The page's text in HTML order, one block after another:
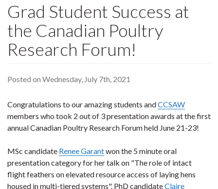
Grad Student Success at
the Canadian Poultry
Research Forum!
Posted on Wednesday, July 7th, 2021
Congratulations to our amazing students andCCSAW
members who took 2 out of 3 presentation awards at the first
annual Canadian Poultry Research Forum held June 21-23!
MSc candidate Renee Garantwon the 5 minute oral
presentation category for her talk on "The role of intact
flight feathers on elevated resource access of laying hens
housed in multi-tiered systems". PhD candidateClaire